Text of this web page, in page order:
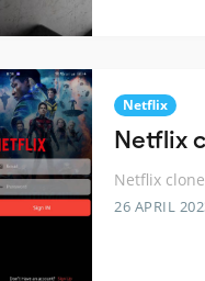
Netflix
Netflix
Netflix
26 APRIL